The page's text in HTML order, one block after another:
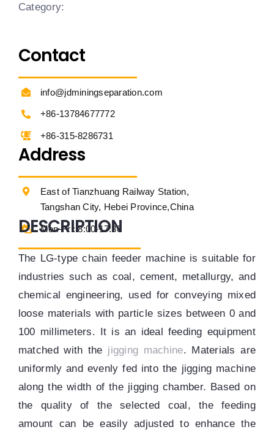
Category:
Contact
info@jdminingseparation.com
+86-13784677772
+86-315-8286731
Address
East of Tianzhuang Railway Station,
Tangshan City, Hebei Province,China
Mon-Fri: 8:00-17:30
DESCRIPTION
The LG-type chain feeder machine is suitable for
industries such as coal, cement, metallurgy, and
chemical engineering, used for conveying mixed
loose materials with particle sizes between 0 and
100 millimeters. It is an ideal feeding equipment
matched with the jigging machine. Materials are
uniformly and evenly fed into the jigging machine
along the width of the jigging chamber. Based on
the quality of the selected coal, the feeding
amount can be easily adjusted to enhance the